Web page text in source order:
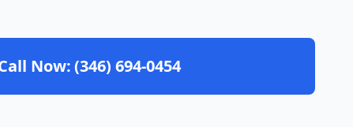
Now:(346) 694-0454